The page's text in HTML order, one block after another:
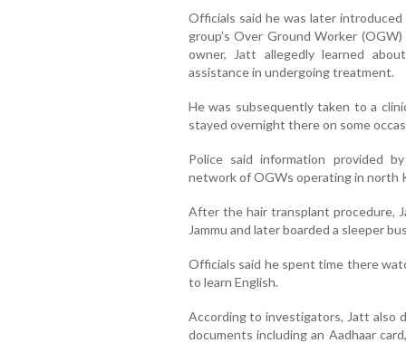
Officials said he was later
group’s Over Ground Worker
owner, Jatt allegedly learned
assistance in undergoing treatment.
He was subsequently taken to a
stayed overnight there on some
Police said information provided
network of OGWs operating in north
After the hair transplant procedure,
Jammu and later boarded a sleeper
Officials said he spent time there
to learn English.
According to investigators, Jatt also
documents including an Aadhaar